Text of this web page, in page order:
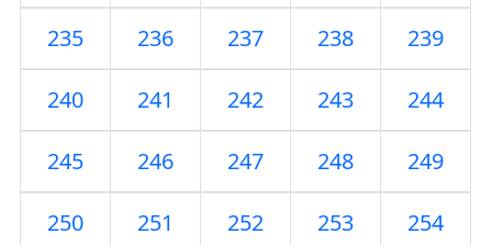
235 236 237 238 239
240 241 242 243 244
245 246 247 248 249
250 251 252 253 254